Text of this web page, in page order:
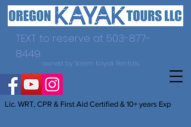
TEXT to reserve at 503-877-
8449
Lic. WRT, CPR & First Aid Certified & 10+ years Exp
owned by Salem Kayak Rentals